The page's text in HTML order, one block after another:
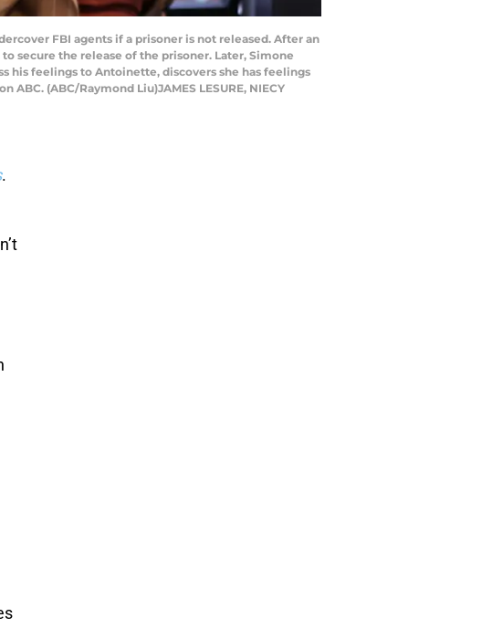
FBI agents if a prisoner is not released. After an
secure the release of the prisoner. Later, Simone
his feelings to Antoinette, discovers she has feelings
ABC. (ABC/Raymond Liu)JAMES LESURE, NIECY
.